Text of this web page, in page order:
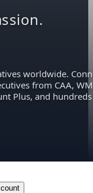
worldwide.
from CAA,
Plus, and hundreds